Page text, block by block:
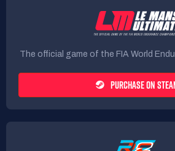
The official game of the FIA World
PURCHASE ON